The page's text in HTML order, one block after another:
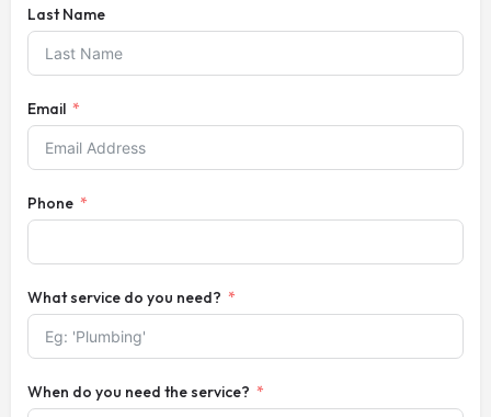
Last Name
Email
Phone
What service do you need?
When do you need the service?